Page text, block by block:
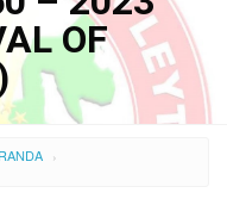
OF
›